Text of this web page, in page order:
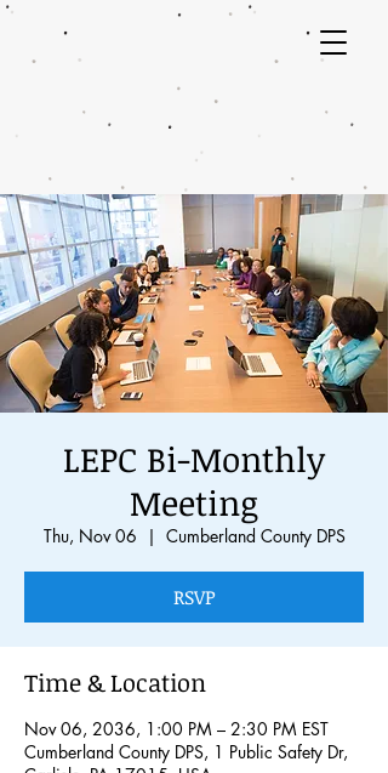
LEPC Bi-Monthly
Meeting
Thu, Nov 06
  |
Cumberland County DPS
RSVP
Time & Location
Nov 06, 2036, 1:00 PM – 2:30 PM EST
Cumberland County DPS, 1 Public Safety Dr,